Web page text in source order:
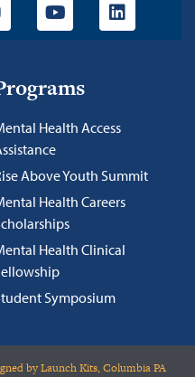
Health Access
Above Youth Summit
Health Careers
Health Clinical
Symposium
by Launch Kits, Columbia PA